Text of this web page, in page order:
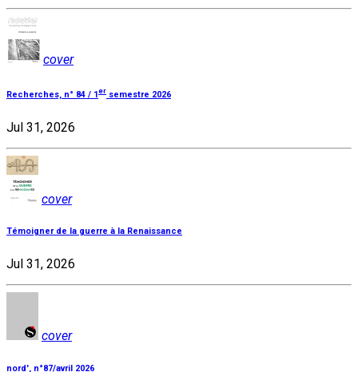
cover
Recherches, n° 84 / 1er semestre 2026
Jul 31, 2026
cover
Témoigner de la guerre à la Renaissance
Jul 31, 2026
cover
nord', n°87/avril 2026